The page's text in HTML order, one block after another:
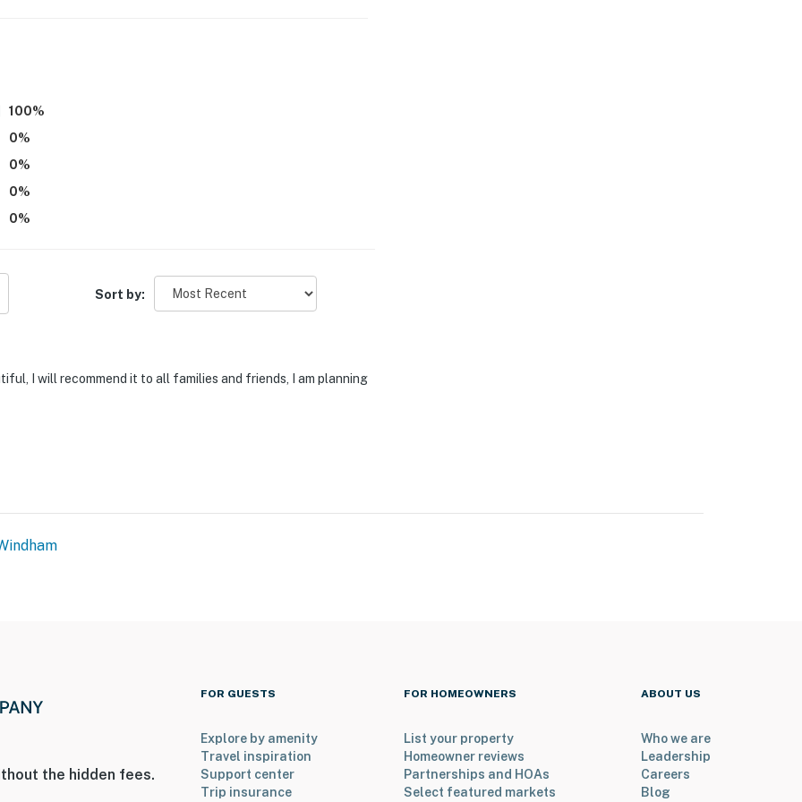
an exterior security camera, facing out. It does
be difficult for guests with limited mobility
100%
0%
0%
0%
0%
Sort by:
I will recommend it to all families and friends, I am planning
the hidden fees.
FOR GUESTS
Explore by amenity
Travel inspiration
Support center
Trip insurance
FOR HOMEOWNERS
List your property
Homeowner reviews
Partnerships and HOAs
Select featured markets
ABOUT US
Who we are
Leadership
Careers
Blog